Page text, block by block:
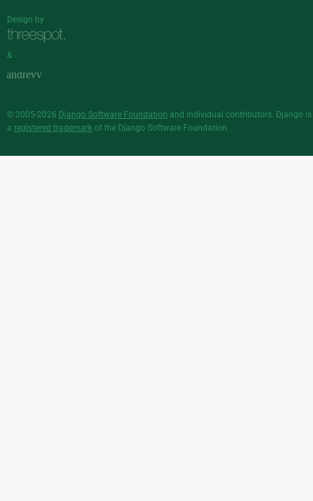
Design by
&
© 2005-2026 Django Software Foundation and individual contributors. Django is
a registered trademark of the Django Software Foundation.